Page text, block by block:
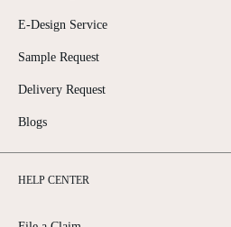
E-Design Service
Sample Request
Delivery Request
Blogs
HELP CENTER